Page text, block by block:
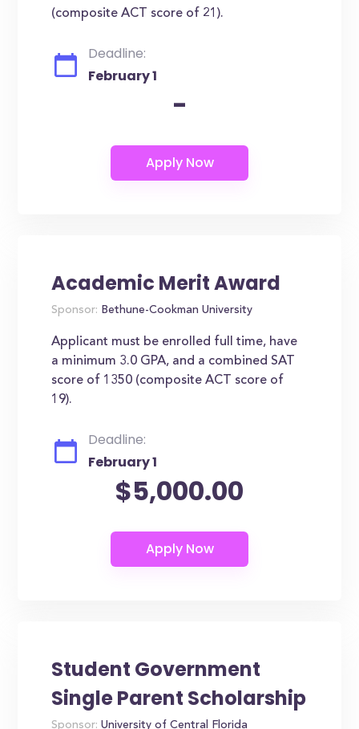
(composite ACT score of 21).
Deadline:
February 1
-
Academic Merit Award
Sponsor: Bethune-Cookman University
Applicant must be enrolled full time, have
a minimum 3.0 GPA, and a combined SAT
score of 1350 (composite ACT score of
19).
Deadline:
February 1
$5,000.00
Student Government
Single Parent Scholarship
Sponsor: University of Central Florida